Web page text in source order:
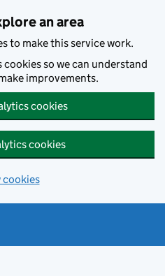
an area
to make this service work.
cookies so we can understand
improvements.
cookies
cookies
cookies